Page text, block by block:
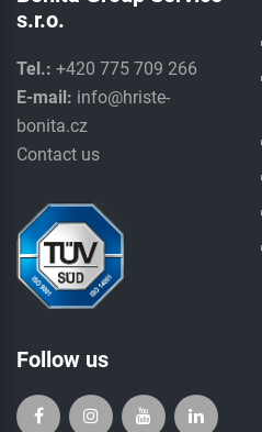
s.r.o.
Tel.: +420 775 709 266
E-mail: info@hriste-
bonita.cz
Contact us
Follow us